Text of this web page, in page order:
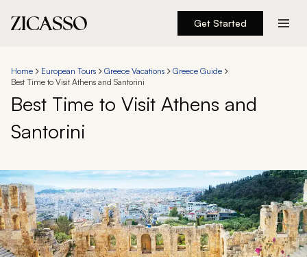
Get Started
Experiences
Inspiration
About
888 900-1569
Home European Tours Greece Vacations
Greece Guide
Best Time to Visit Athens and Santorini
Best Time to Visit Athens and
Santorini